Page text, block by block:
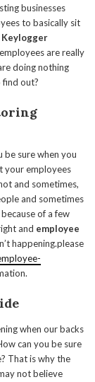
businesses
to basically sit
Keylogger
are really
doing nothing
find out?
sure when you
your employees
and sometimes,
and sometimes
of a few
and employee
happening.please
when our backs
can you be sure
That is why the
not believe